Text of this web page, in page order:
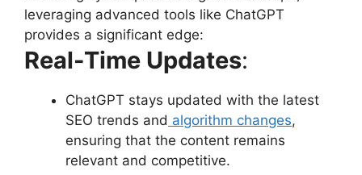
leveraging advanced tools like ChatGPT
provides a significant edge:
Real-Time Updates:
ChatGPT stays updated with the latest
SEO trends and algorithm changes,
ensuring that the content remains
relevant and competitive.